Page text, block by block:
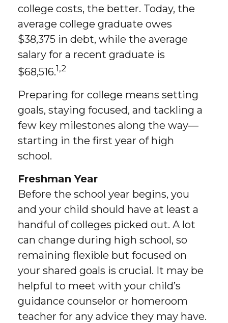
college costs, the better. Today, the
average college graduate owes
$38,375 in debt, while the average
salary for a recent graduate is
$68,516.1,2
Preparing for college means setting
goals, staying focused, and tackling a
few key milestones along the way—
starting in the first year of high
school.
Freshman Year
Before the school year begins, you
and your child should have at least a
handful of colleges picked out. A lot
can change during high school, so
remaining flexible but focused on
your shared goals is crucial. It may be
helpful to meet with your child’s
guidance counselor or homeroom
teacher for any advice they may have.